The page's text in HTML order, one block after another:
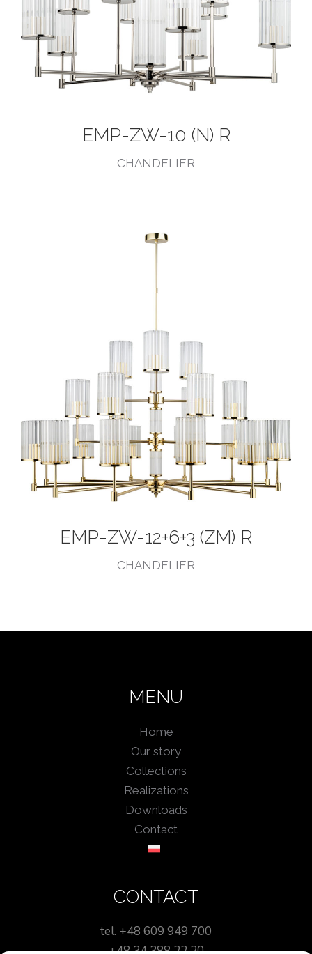
EMP-ZW-10 (N) R
CHANDELIER
EMP-ZW-12+6+3 (ZM) R
CHANDELIER
MENU
Home
Our story
Collections
Realizations
Downloads
Contact
CONTACT
tel. +48 609 949 700
+48 34 388 22 20